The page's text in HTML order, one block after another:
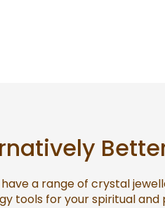
a range of crystal
tools for your spiritual